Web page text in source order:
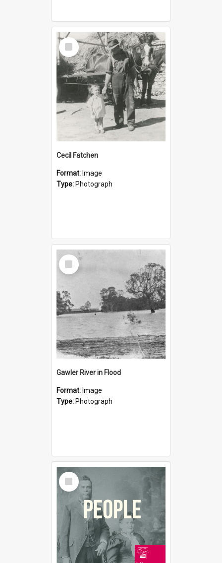
Select
Item
Cecil Fatchen
Format: Image
Type: Photograph
Select
Item
Gawler River in Flood
Format: Image
Type: Photograph
Select
Item